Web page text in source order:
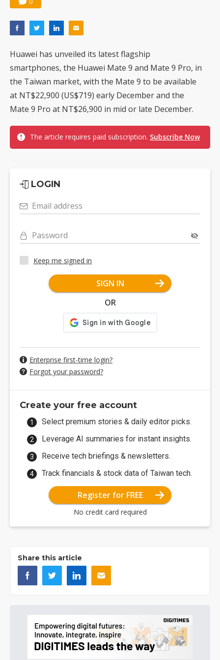
Huawei has unveiled its latest flagship
smartphones, the Huawei Mate 9 and Mate 9 Pro, in
the Taiwan market, with the Mate 9 to be available
at NT$22,900 (US$719) early December and the
Mate 9 Pro at NT$26,900 in mid or late December.
The article requires paid subscription. Subscribe Now
LOGIN
Email address
Password
Keep me signed in
SIGN IN
OR
Enterprise first-time login?
Forgot your password?
Create your free account
Select premium stories & daily editor picks.
Leverage AI summaries for instant insights.
Receive tech briefings & newsletters.
Track financials & stock data of Taiwan tech.
Register for FREE
No credit card required
Share this article